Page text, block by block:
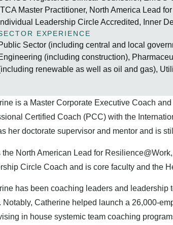
ITCA Master Practitioner, North America Lead
Individual Leadership Circle Accredited, Inner
EXPERIENCE
Sector (including central and local
(including construction),
renewable as well as oil and gas),
is a Master Corporate Executive Coach
Certified Coach (PCC) with the
her doctorate supervisor and mentor and is
the North American Lead for
Circle Coach and is core faculty and the
has been coaching leaders and leadership
Notably, Catherine helped launch a 26,000-
in house systemic team coaching